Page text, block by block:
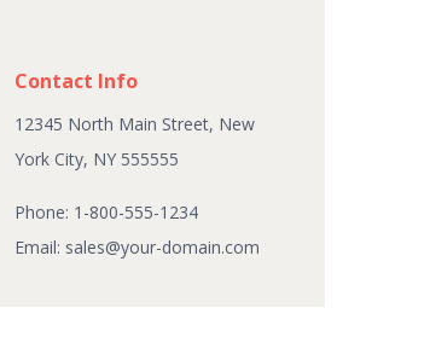
Contact Info
12345 North Main Street, New
York City, NY 555555
Phone: 1-800-555-1234
Email: sales@your-domain.com